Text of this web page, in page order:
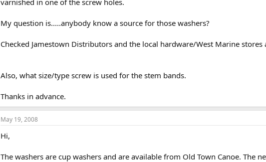
t
e
My question is.....anybody know a source for those washers?
Checked Jamestown Distributors and the local hardware/West Marine
Also, what size/type screw is used for the stem bands.
Thanks in advance.
May 19, 2008
Hi,
The washers are cup washers and are available from Old Town Canoe. The